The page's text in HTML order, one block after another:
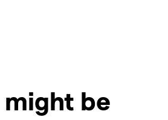
might be